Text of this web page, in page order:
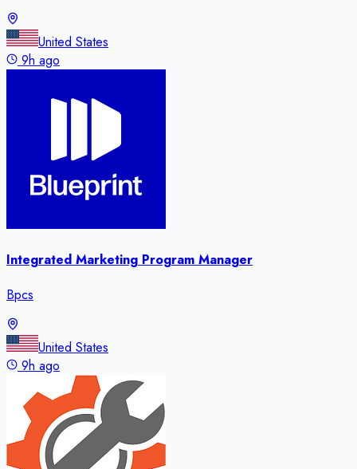
United States
9h ago
Integrated Marketing Program Manager
Bpcs
United States
9h ago